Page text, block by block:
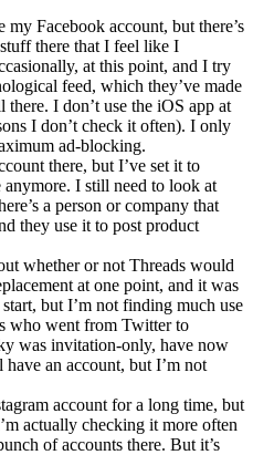
my Facebook account, but there’s
there that I feel like I
at this point, and I try
feed, which they’ve made
there. I don’t use the iOS app at
I don’t check it often). I only
ad-blocking.
there, but I’ve set it to
anymore. I still need to look at
a person or company that
they use it to post product
whether or not Threads would
at one point, and it was
but I’m not finding much use
who went from Twitter to
was invitation-only, have now
an account, but I’m not
account for a long time, but
actually checking it more often
of accounts there. But it’s